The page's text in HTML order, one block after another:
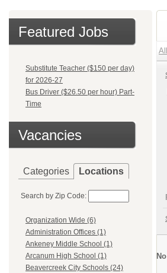
Featured Jobs
Substitute Teacher ($150 per day)
for 2026-27
Bus Driver ($26.50 per hour) Part-
Time
Vacancies
Categories Locations
Search by Zip Code:
Organization Wide (6)
Administration Offices (1)
Ankeney Middle School (1)
Arcanum High School (1)
Beavercreek City Schools (24)